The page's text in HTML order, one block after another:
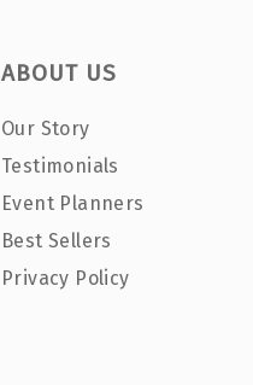
ABOUT US
Our Story
Testimonials
Event Planners
Best Sellers
Privacy Policy